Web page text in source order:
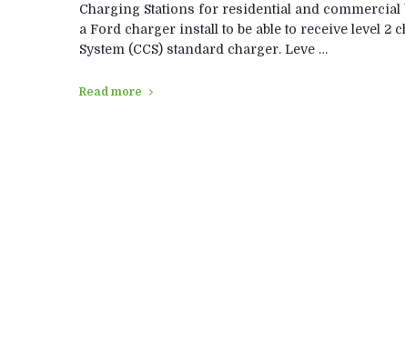
Charging Stations for residential and
a Ford charger install to be able to receive level
System (CCS) standard charger. Leve …
Read more